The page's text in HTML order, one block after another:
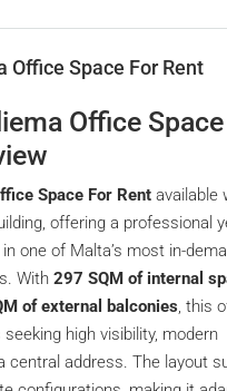
Office Space For Rent
Office
Space For Rent available
offering a professional
one of Malta’s most in-
With 297 SQM of internal
of external balconies , this
high visibility, modern
central address. The layout